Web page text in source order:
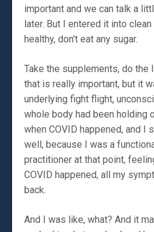
important and we can talk a
later. But I entered it into
healthy, don't eat any sugar.
Take the supplements, do the
that is really important, but it
underlying fight flight,
whole body had been holding
when COVID happened, and I
well, because I was a
practitioner at that point,
COVID happened, all my
back.
And I was like, what? And it